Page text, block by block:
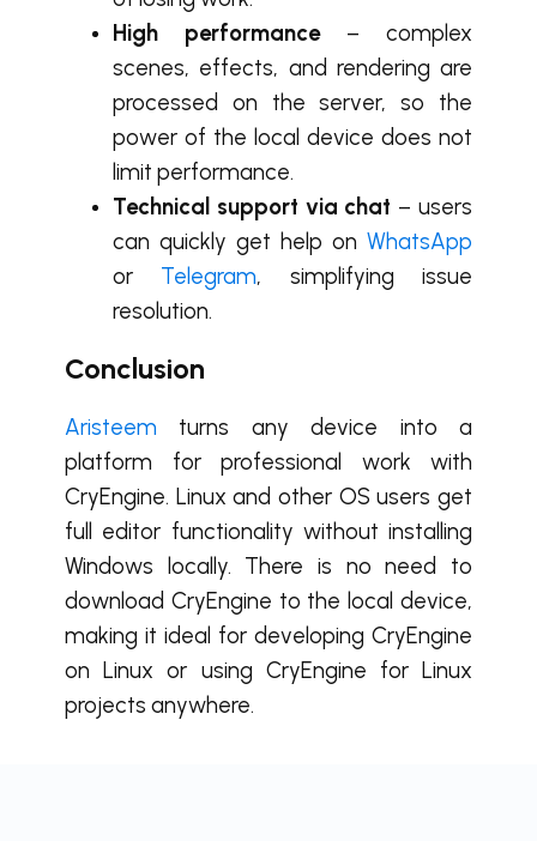
High performance– complex
scenes, effects, and rendering are
processed on the server, so the
power of the local device does not
limit performance.
Technical support via chat – users
can quickly get help on WhatsApp
or Telegram, simplifying issue
resolution.
Conclusion
Aristeem turns any device into a
platform for professional work with
CryEngine. Linux and other OS users get
full editor functionality without installing
Windows locally. There is no need to
download CryEngine to the local device,
making it ideal for developing CryEngine
on Linux or using CryEngine for Linux
projects anywhere.